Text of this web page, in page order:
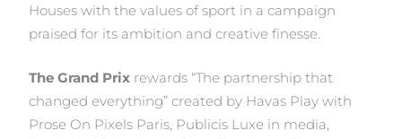
Houses with the values of sport in a campaign
praised for its ambition and creative finesse.
The Grand Prix rewards “The partnership that
changed everything” created by Havas Play with
Prose On Pixels Paris, Publicis Luxe in media,